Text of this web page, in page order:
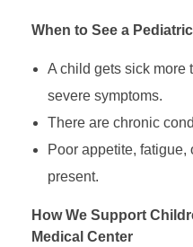
h
a
t
R
e
When to See a
A child gets sick more
severe symptoms.
There are chronic
Poor appetite,
present.
How We Support
Medical Center